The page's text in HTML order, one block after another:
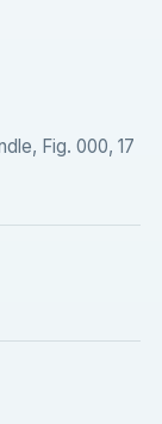
Fig. 000, 17